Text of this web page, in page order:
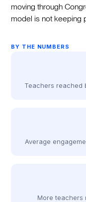
moving through
model is not keeping
BY THE NUMBERS
Teachers reached
Average
More teachers